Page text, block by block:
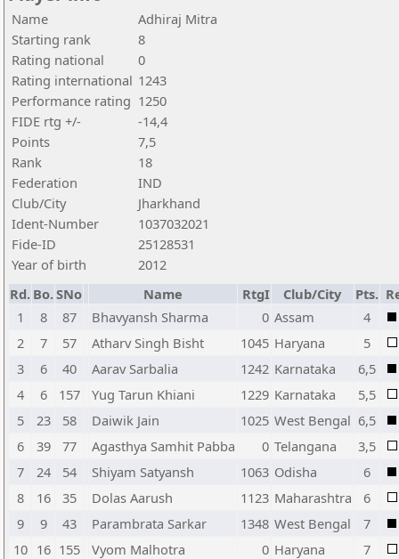
Name
Adhiraj Mitra
Starting rank
8
Rating national
0
Rating international 1243
Performance rating 1250
FIDE rtg +/-
-14,4
Points
7,5
Rank
18
Federation
IND
Club/City
Jharkhand
Ident-Number
1037032021
Fide-ID
25128531
Year of birth
2012
Rd. Bo.SNo Name RtgI Club/City Pts.
1
8 87 Bhavyansh Sharma 0 Assam
4
2
7 57 Atharv Singh Bisht 1045 Haryana
5
3
6 40 Aarav Sarbalia 1242 Karnataka
6,5
4
6 157 Yug Tarun Khiani 1229 Karnataka
5,5
5
23 58 Daiwik Jain 1025 West Bengal 6,5
6
39 77 Agasthya Samhit Pabba 0 Telangana
3,5
7
24 54 Shiyam Satyansh 1063 Odisha
6
8
16 35 Dolas Aarush 1123 Maharashtra
6
9
9 43 Parambrata Sarkar 1348 West Bengal
7
10 16 155 Vyom Malhotra 0 Haryana
7